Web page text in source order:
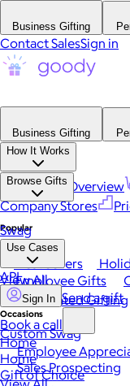
Business Gifting
Contact SalesSign in
Business Gifting
How It Works
Platform Overview
Company Stores
Browse Gifts
Popular
Best Sellers
View All
Occasions
Employee
Sales Prospecting
Swag
Use Cases
Employee Gifts
Automated Gifting
Custom Swag
API
Sign In Send a gift
Book a call
Home
Home
Gift of Choice